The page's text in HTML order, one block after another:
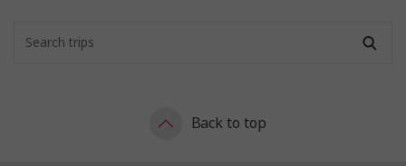
Back to top